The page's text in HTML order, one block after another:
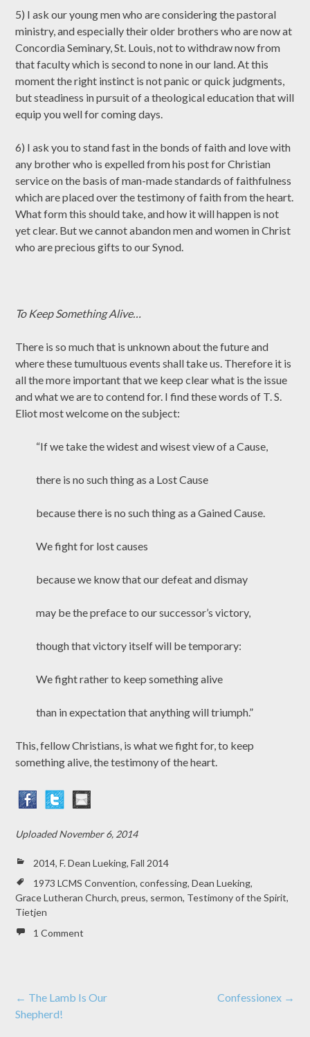
5) I ask our young men who are considering the pastoral
ministry, and especially their older brothers who are now at
Concordia Seminary, St. Louis, not to withdraw now from
that faculty which is second to none in our land. At this
moment the right instinct is not panic or quick judgments,
but steadiness in pursuit of a theological education that will
equip you well for coming days.
6) I ask you to stand fast in the bonds of faith and love with
any brother who is expelled from his post for Christian
service on the basis of man-made standards of faithfulness
which are placed over the testimony of faith from the heart.
What form this should take, and how it will happen is not
yet clear. But we cannot abandon men and women in Christ
who are precious gifts to our Synod.
To Keep Something Alive…
There is so much that is unknown about the future and
where these tumultuous events shall take us. Therefore it is
all the more important that we keep clear what is the issue
and what we are to contend for. I find these words of T. S.
Eliot most welcome on the subject:
“If we take the widest and wisest view of a Cause,
there is no such thing as a Lost Cause
because there is no such thing as a Gained Cause.
We fight for lost causes
because we know that our defeat and dismay
may be the preface to our successor’s victory,
though that victory itself will be temporary:
We fight rather to keep something alive
than in expectation that anything will triumph.”
This, fellow Christians, is what we fight for, to keep
something alive, the testimony of the heart.
UploadedNovember 6, 2014
2014,F. Dean Lueking,Fall 2014
1973 LCMS Convention,confessing,Dean Lueking,
Grace Lutheran Church,preus, sermon, Testimony of the Spirit,
Tietjen
1 Comment
Post
navigation
← The Lamb Is Our
Shepherd!
Confessionex →